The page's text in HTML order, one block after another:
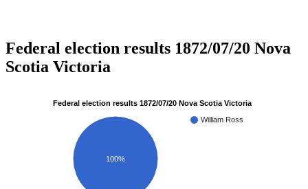
Federal election results 1872/07/20 Nova
Scotia Victoria
Federal election results 1872/07/20 Nova Scotia Victoria
William Ross
100%